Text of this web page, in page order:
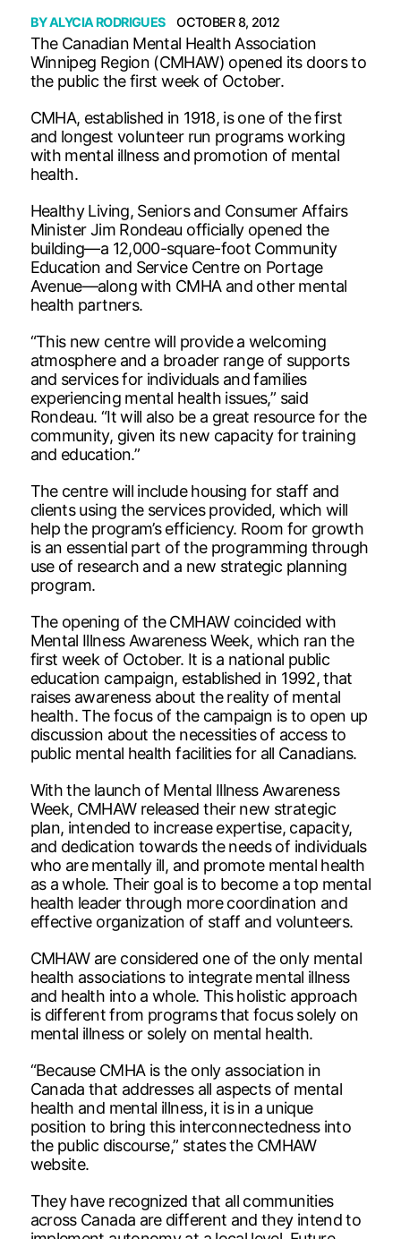
BYALYCIA RODRIGUES OCTOBER 8, 2012
The Canadian Mental Health Association
Winnipeg Region (CMHAW) opened its doors to
the public the first week of October.
CMHA, established in 1918, is one of the first
and longest volunteer run programs working
with mental illness and promotion of mental
health.
Healthy Living, Seniors and Consumer Affairs
Minister Jim Rondeau officially opened the
building—a 12,000-square-foot Community
Education and Service Centre on Portage
Avenue—along with CMHA and other mental
health partners.
“This new centre will provide a welcoming
atmosphere and a broader range of supports
and services for individuals and families
experiencing mental health issues,” said
Rondeau. “It will also be a great resource for the
community, given its new capacity for training
and education.”
The centre will include housing for staff and
clients using the services provided, which will
help the program’s efficiency. Room for growth
is an essential part of the programming through
use of research and a new strategic planning
program.
The opening of the CMHAW coincided with
Mental Illness Awareness Week, which ran the
first week of October. It is a national public
education campaign, established in 1992, that
raises awareness about the reality of mental
health. The focus of the campaign is to open up
discussion about the necessities of access to
public mental health facilities for all Canadians.
With the launch of Mental Illness Awareness
Week, CMHAW released their new strategic
plan, intended to increase expertise, capacity,
and dedication towards the needs of individuals
who are mentally ill, and promote mental health
as a whole. Their goal is to become a top mental
health leader through more coordination and
effective organization of staff and volunteers.
CMHAW are considered one of the only mental
health associations to integrate mental illness
and health into a whole. This holistic approach
is different from programs that focus solely on
mental illness or solely on mental health.
“Because CMHA is the only association in
Canada that addresses all aspects of mental
health and mental illness, it is in a unique
position to bring this interconnectedness into
the public discourse,” states the CMHAW
website.
They have recognized that all communities
across Canada are different and they intend to